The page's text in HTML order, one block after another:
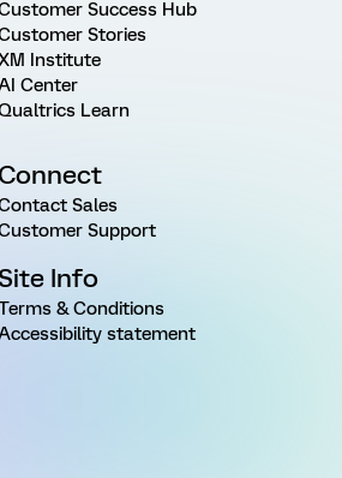
Success Hub
Stories
Institute
Center
Learn
Connect
Sales
Support
Site Info
& Conditions
statement